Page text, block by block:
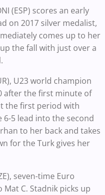
(ESP) scores an early
on 2017 silver medalist,
comes up to her
the fall with just over a
U23 world champion
after the first minute of
the first period with
5 lead into the second
to her back and takes
for the Turk gives her
seven-time Euro
C. Stadnik picks up